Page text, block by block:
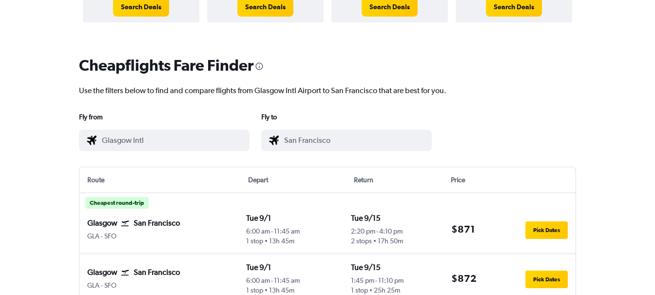
Search Deals Search Deals Search Deals Search Deals
Cheapflights Fare Finder
Use the filters below to find and compare flights from Glasgow Intl Airport to San Francisco that are best for you.
Fly from Fly to
Route Depart Return Price
Cheapest round-trip
Glasgow San Francisco
GLAGlasgow Intl
-SFO
Tue 9/1
6:00 am- 11:45 am
1 stop
13h 45m
Tue 9/15
2:20 pm-4:10 pm
2 stops
17h 50m
$871 Pick Dates
Glasgow San Francisco
GLAGlasgow Intl
-SFO
Tue 9/1
6:00 am- 11:45 am
1 stop
13h 45m
Tue 9/15
1:45 pm-11:10 pm
1 stop
25h 25m
$872 Pick Dates